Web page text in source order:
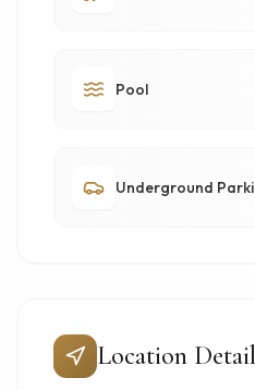
Pool
Underground
Location